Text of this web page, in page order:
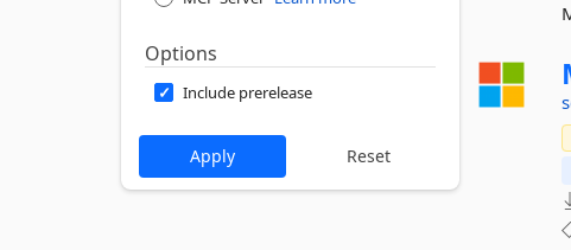
Options
Include prerelease